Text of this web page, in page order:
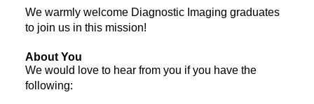
We warmly welcome Diagnostic Imaging graduates
to join us in this mission!
About You
We would love to hear from you if you have the
following: